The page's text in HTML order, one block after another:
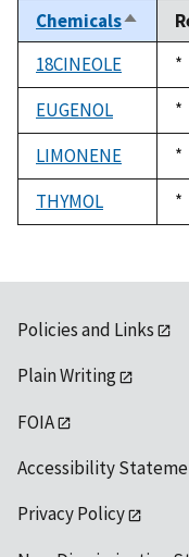
ChemicalsSort
18CINEOLE
*
EUGENOL
*
LIMONENE
*
THYMOL
*
Policies and Links
Plain Writing
FOIA
Accessibility
Privacy Policy